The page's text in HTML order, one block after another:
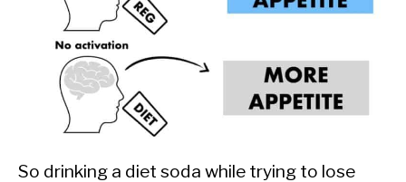
So drinking a diet soda while trying to lose